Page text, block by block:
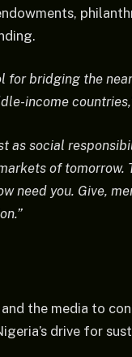
for bridging the
income countries,
as social
of tomorrow.
need you. Give,
the media to
drive for